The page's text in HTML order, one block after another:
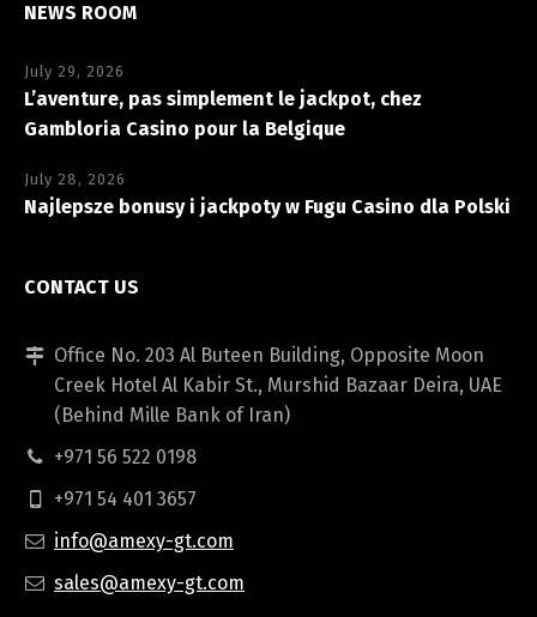
NEWS ROOM
July 29, 2026
L’aventure, pas simplement le jackpot, chez
Gambloria Casino pour la Belgique
July 28, 2026
Najlepsze bonusy i jackpoty w Fugu Casino dla Polski
CONTACT US
Office No. 203 Al Buteen Building, Opposite Moon
Creek Hotel Al Kabir St., Murshid Bazaar Deira, UAE
(Behind Mille Bank of Iran)
+971 56 522 0198
+971 54 401 3657
info@amexy-gt.com
sales@amexy-gt.com